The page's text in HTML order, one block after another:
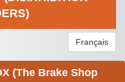
Français
(The Brake Shop